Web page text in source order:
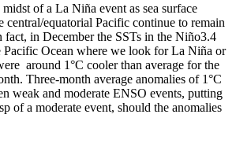
of a La Niña event as sea surface
central/equatorial Pacific continue to remain
fact, in December the SSTs in the Niño3.4
Ocean where we look for La Niña or
around 1°C cooler than average for the
Three-month average anomalies of 1°C
weak and moderate ENSO events, putting
of a moderate event, should the anomalies